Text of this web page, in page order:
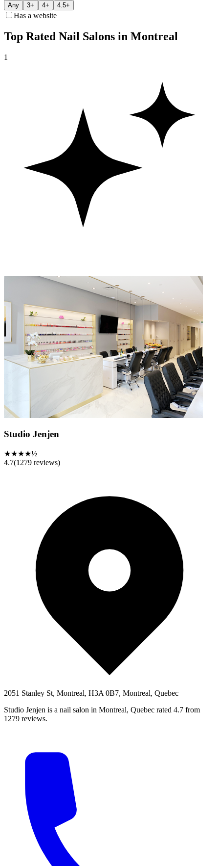
Any 3+ 4+ 4.5+
Has a website
Top Rated Nail Salons in Montreal
1
Studio Jenjen
★★★★½
4.7(1279 reviews)
2051 Stanley St, Montreal, H3A 0B7, Montreal, Quebec
Studio Jenjen is a nail salon in Montreal, Quebec rated 4.7 from
1279 reviews.